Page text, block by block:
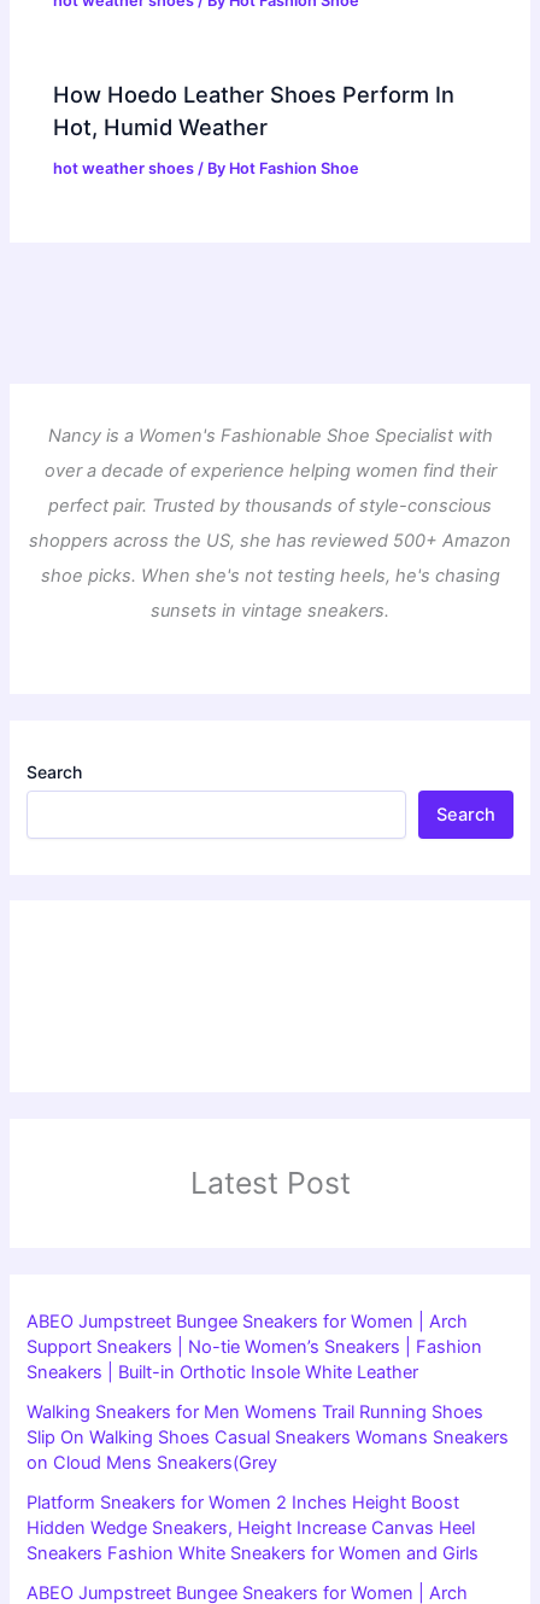
How Hoedo Leather Shoes Perform In
Hot, Humid Weather
hot weather shoes / By Hot Fashion Shoe
Nancy is a Women's Fashionable Shoe Specialist with
over a decade of experience helping women find their
perfect pair. Trusted by thousands of style-conscious
shoppers across the US, she has reviewed 500+ Amazon
shoe picks. When she's not testing heels, he's chasing
sunsets in vintage sneakers.
Search
Search
Latest Post
ABEO Jumpstreet Bungee Sneakers for Women | Arch
Support Sneakers | No-tie Women’s Sneakers | Fashion
Sneakers | Built-in Orthotic Insole White Leather
Walking Sneakers for Men Womens Trail Running Shoes
Slip On Walking Shoes Casual Sneakers Womans Sneakers
on Cloud Mens Sneakers(Grey
Platform Sneakers for Women 2 Inches Height Boost
Hidden Wedge Sneakers, Height Increase Canvas Heel
Sneakers Fashion White Sneakers for Women and Girls
ABEO Jumpstreet Bungee Sneakers for Women | Arch